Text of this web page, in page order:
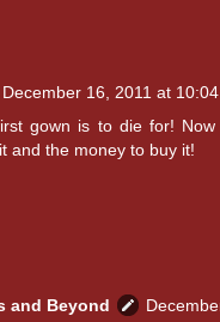
December 16, 2011 at 10:04
gown is to die for!
and the money to buy it!
and Beyond